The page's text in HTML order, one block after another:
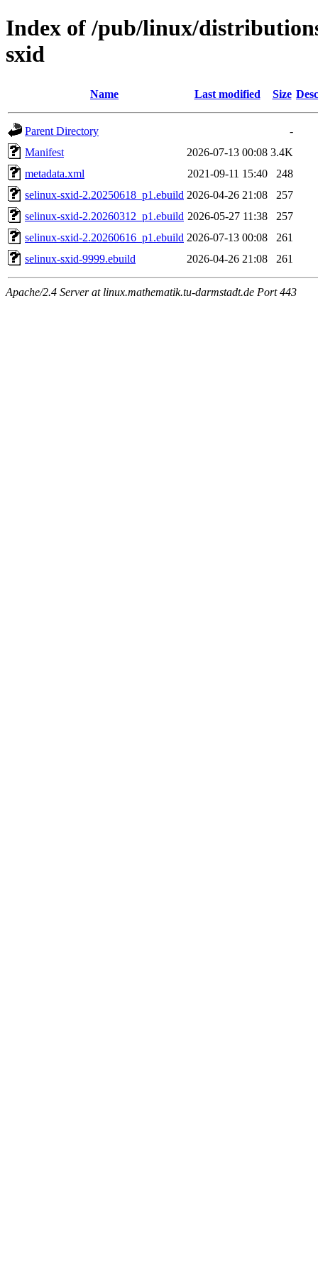
Index of /pub/linux/
sxid
Name Last modified Size
Parent Directory
-
Manifest
2026-07-13 00:08 3.4K
metadata.xml
2021-09-11 15:40
248
selinux-sxid-2.20250618_p1.ebuild 2026-04-26 21:08
257
selinux-sxid-2.20260312_p1.ebuild 2026-05-27 11:38
257
selinux-sxid-2.20260616_p1.ebuild 2026-07-13 00:08
261
selinux-sxid-9999.ebuild
2026-04-26 21:08 261
Apache/2.4 Server at linux.mathematik.tu-darmstadt.de Port 443